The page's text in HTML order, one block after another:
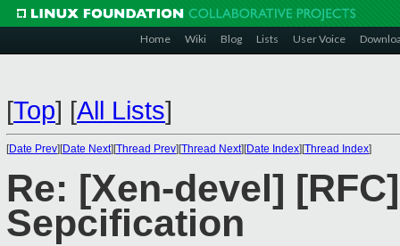
Home Wiki Blog Lists User Voice
[Top] [All Lists]
[Date Prev][Date Next][Thread Prev][Thread Next][Date Index][Thread Index]
Re: [Xen-devel]
Sepcification